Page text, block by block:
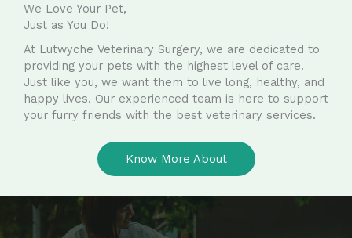
We Love Your Pet,
Just as You Do!
At Lutwyche Veterinary Surgery, we are dedicated to
providing your pets with the highest level of care.
Just like you, we want them to live long, healthy, and
happy lives. Our experienced team is here to support
your furry friends with the best veterinary services.
Know More About